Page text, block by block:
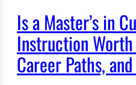
Is a Master’s in
Instruction
Career Paths,